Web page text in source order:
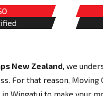
New Zealand, we
For that reason,
Wingatui to make your